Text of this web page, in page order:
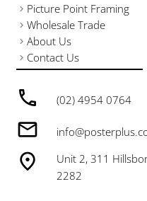
(02) 4954 0764
Unit 2, 311
2282
Picture Point Framing
Wholesale Trade
About Us
Contact Us